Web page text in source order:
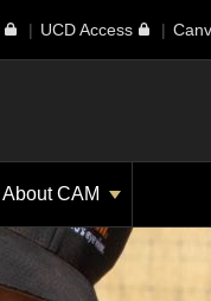
UCD Access
About CAM